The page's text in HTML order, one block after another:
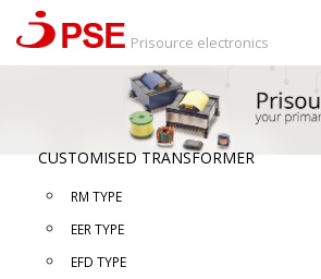
Prisource electronics
CUSTOMISED TRANSFORMER
RM TYPE
EER TYPE
EFD TYPE